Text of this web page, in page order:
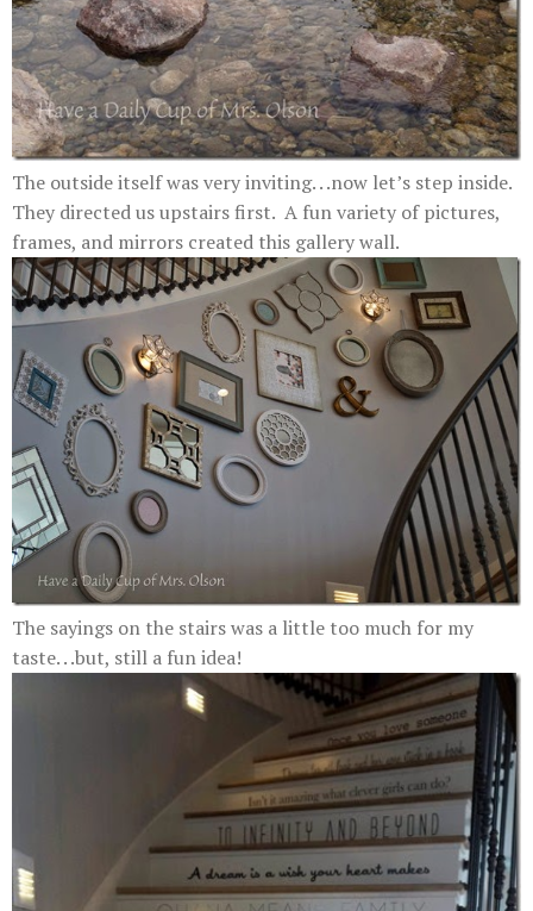
The outside itself was very inviting. . .now let’s step inside.
They directed us upstairs first. A fun variety of pictures,
frames, and mirrors created this gallery wall.
The sayings on the stairs was a little too much for my
taste. . .but, still a fun idea!